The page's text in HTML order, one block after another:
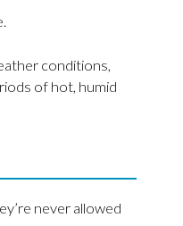
conditions,
of hot, humid
never allowed